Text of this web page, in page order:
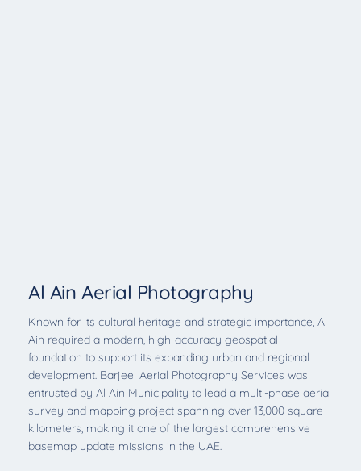
Al Ain Aerial Photography
Known for its cultural heritage and strategic importance, Al
Ain required a modern, high-accuracy geospatial
foundation to support its expanding urban and regional
development. Barjeel Aerial Photography Services was
entrusted by Al Ain Municipality to lead a multi-phase aerial
survey and mapping project spanning over 13,000 square
kilometers, making it one of the largest comprehensive
basemap update missions in the UAE.